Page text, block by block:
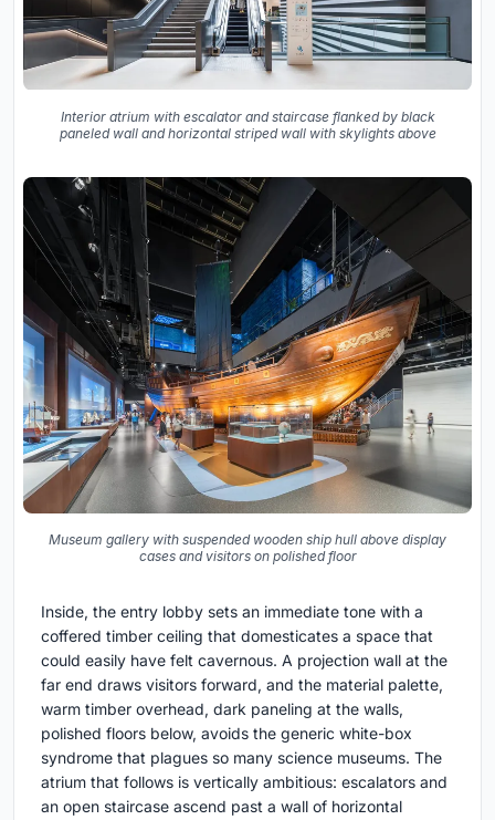
Interior atrium with escalator and staircase flanked by black
paneled wall and horizontal striped wall with skylights above
Museum gallery with suspended wooden ship hull above display
cases and visitors on polished floor
Inside, the entry lobby sets an immediate tone with a
coffered timber ceiling that domesticates a space that
could easily have felt cavernous. A projection wall at the
far end draws visitors forward, and the material palette,
warm timber overhead, dark paneling at the walls,
polished floors below, avoids the generic white-box
syndrome that plagues so many science museums. The
atrium that follows is vertically ambitious: escalators and
an open staircase ascend past a wall of horizontal